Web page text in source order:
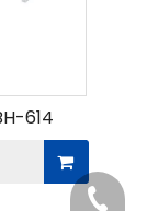
614
Tel